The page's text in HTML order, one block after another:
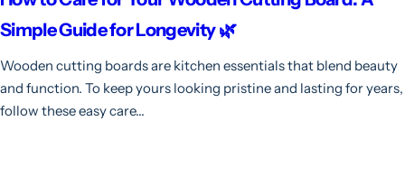
Simple Guide for Longevity 🌿
Wooden cutting boards are kitchen essentials that blend beauty
and function. To keep yours looking pristine and lasting for years,
follow these easy care...